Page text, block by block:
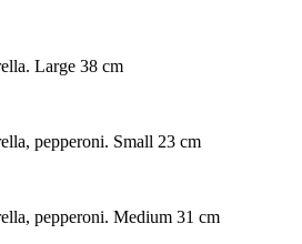
Large 38 cm
pepperoni. Small 23 cm
pepperoni. Medium 31 cm